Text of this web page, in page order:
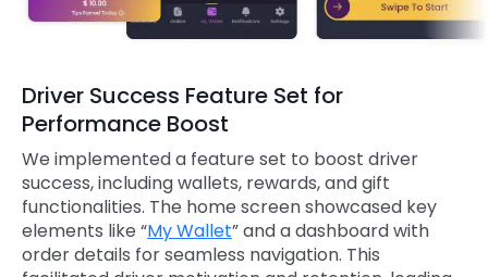
Driver Success Feature Set for
Performance Boost
We implemented a feature set to boost driver
success, including wallets, rewards, and gift
functionalities. The home screen showcased key
elements like “My Wallet” and a dashboard with
order details for seamless navigation. This